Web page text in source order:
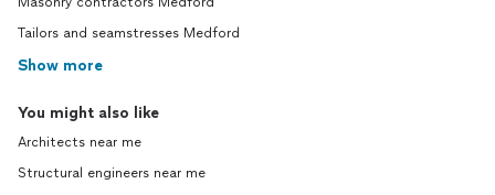
Tailors and seamstresses Medford
Show more
You might also like
Architects near me
Structural engineers near me